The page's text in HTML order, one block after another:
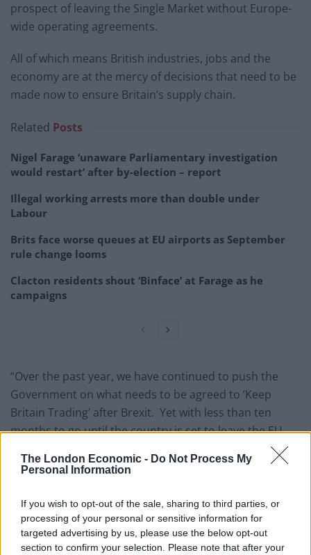
The London Economic - Do Not Process My
Personal Information
If you wish to opt-out of the sale, sharing to third parties, or
processing of your personal or sensitive information for
targeted advertising by us, please use the below opt-out
section to confirm your selection. Please note that after your
prospect of leaving the Single Market without Europe-
wide operating agreements.
All of which means British industries, jobs and the
economy are at the mercy of decisions that need to be
made now to ensure Britain’s supply chain.
Related Posts
Nigel Farage ‘unaware Parliamentary investigation
would restart’ after by-election – report
Illegal working arrests more than double under
Labour
Brits face worse queues at EU airports as September
rule change looms
Clacton residents shout ‘Binface’ at Farage as he
campaigns
“Over the past year, we have continued to push the
Government on what needs to be agreed to ‘Keep
Britain Trading’ after Brexit. Yet with less than ten
months to go until the country is set to leave the EU,
we have nothing agreed and there is every prospect of
another flunked summit at the end of this month,”
“With “Armageddon” scenarios apparently being
developed by Whitehall to cope with a No Deal Brexit
next March even the Government seems to think it